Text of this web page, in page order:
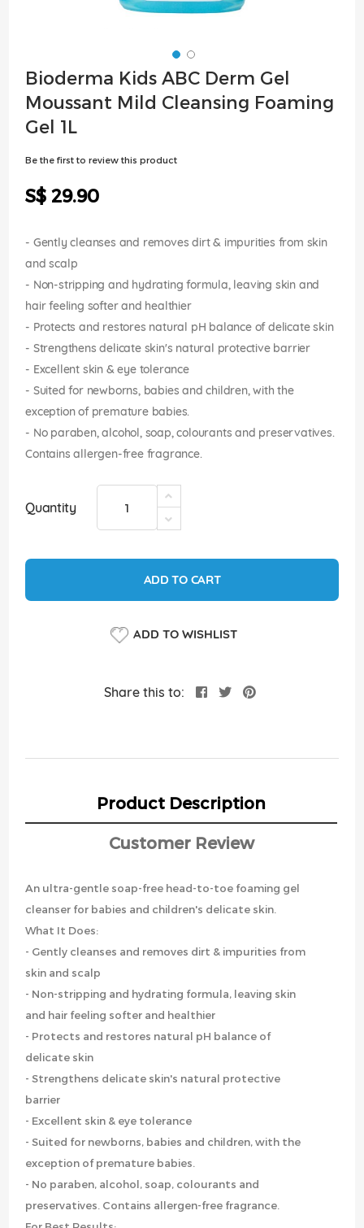
Skip
to
the
Bioderma Kids ABC Derm Gel
Moussant Mild Cleansing Foaming
Gel 1L
Be the first to review this product
S$ 29.90
- Gently cleanses and removes dirt & impurities from skin
and scalp
- Non-stripping and hydrating formula, leaving skin and
hair feeling softer and healthier
- Protects and restores natural pH balance of delicate skin
- Strengthens delicate skin's natural protective barrier
- Excellent skin & eye tolerance
- Suited for newborns, babies and children, with the
exception of premature babies.
- No paraben, alcohol, soap, colourants and preservatives.
Contains allergen-free fragrance.
Quantity
ADD TO CART
ADD TO WISHLIST
Share this to:
Product Description
Customer Review
An ultra-gentle soap-free head-to-toe foaming gel
cleanser for babies and children's delicate skin.
What It Does:
- Gently cleanses and removes dirt & impurities from
skin and scalp
- Non-stripping and hydrating formula, leaving skin
and hair feeling softer and healthier
- Protects and restores natural pH balance of
delicate skin
- Strengthens delicate skin's natural protective
barrier
- Excellent skin & eye tolerance
- Suited for newborns, babies and children, with the
exception of premature babies.
- No paraben, alcohol, soap, colourants and
preservatives. Contains allergen-free fragrance.